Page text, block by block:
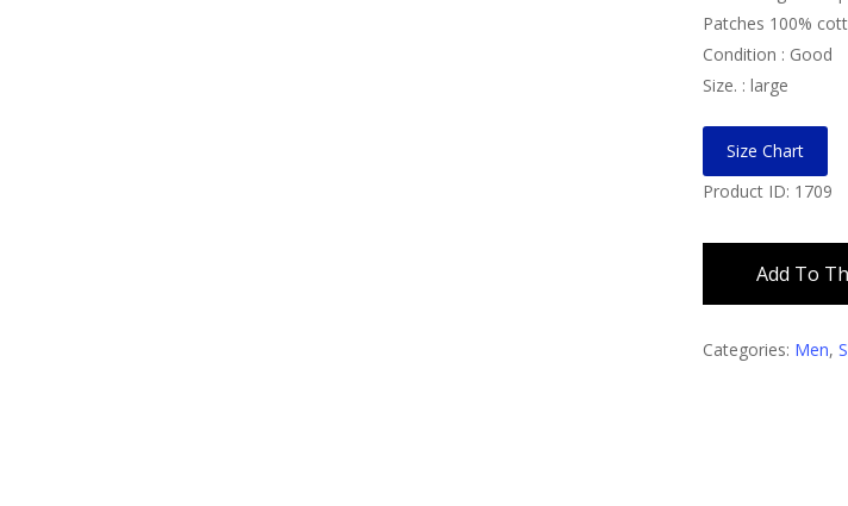
Patches 100%
Condition : Good
Size. : large
Size Chart
Product ID: 1709
Add To
Categories: Men,